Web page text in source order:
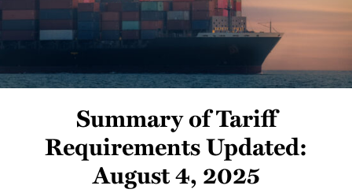
Newsletter
Summary of Tariff
Requirements Updated:
August 4, 2025